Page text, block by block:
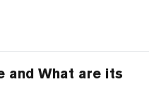
of staked assets for use
, Flare is laying
and What are its